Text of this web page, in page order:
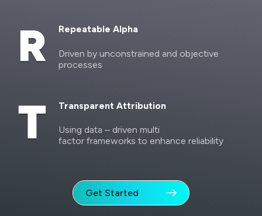
Repeatable Alpha
Driven by unconstrained and objective
processes
Transparent Attribution
Using data – driven multi
factor frameworks to enhance reliability
Get Started